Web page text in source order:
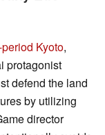
Kyoto,
protagonist
defend the land
by utilizing
director